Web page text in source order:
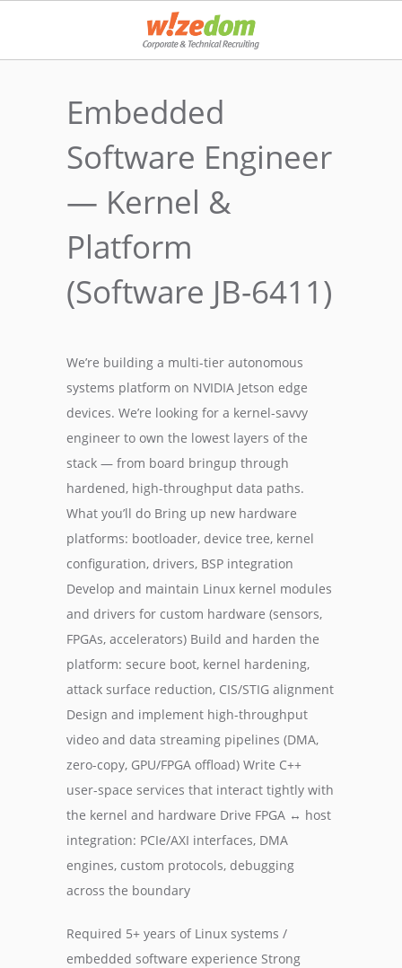
Embedded
Software Engineer
— Kernel &
Platform
(Software JB-6411)
We’re building a multi-tier autonomous
systems platform on NVIDIA Jetson edge
devices. We’re looking for a kernel-savvy
engineer to own the lowest layers of the
stack — from board bringup through
hardened, high-throughput data paths.
What you’ll do Bring up new hardware
platforms: bootloader, device tree, kernel
configuration, drivers, BSP integration
Develop and maintain Linux kernel modules
and drivers for custom hardware (sensors,
FPGAs, accelerators) Build and harden the
platform: secure boot, kernel hardening,
attack surface reduction, CIS/STIG alignment
Design and implement high-throughput
video and data streaming pipelines (DMA,
zero-copy, GPU/FPGA offload) Write C++
user-space services that interact tightly with
the kernel and hardware Drive FPGA ↔ host
integration: PCIe/AXI interfaces, DMA
engines, custom protocols, debugging
across the boundary
Required 5+ years of Linux systems /
embedded software experience Strong